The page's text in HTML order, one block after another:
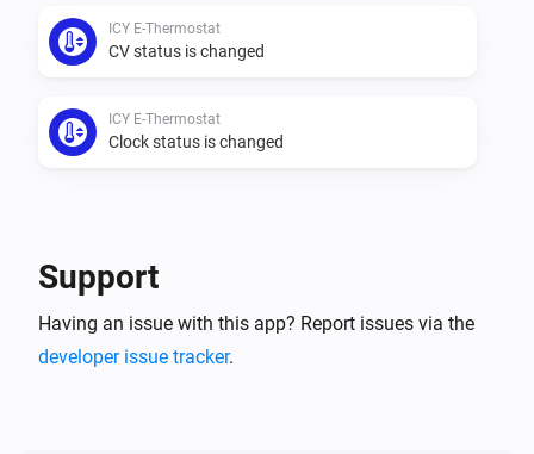
ICY E-Thermostat
CV status is changed
ICY E-Thermostat
Clock status is changed
ICY E-Thermostat
Mode is
ICY E-Thermostat
Support
Having an issue with this app? Report issues via the
developer issue tracker.